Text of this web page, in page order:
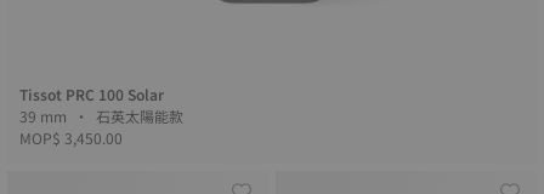
Tissot PRC 100 Solar
39 mm • 石英太陽能款
MOP$ 3,450.00